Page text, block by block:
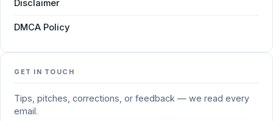
Disclaimer
DMCA Policy
GET IN TOUCH
Tips, pitches, corrections, or feedback — we read every
email.